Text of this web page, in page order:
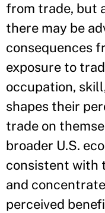
from trade, but
there may be
consequences
exposure to
occupation,
shapes their
trade on
broader U.S.
consistent with
and
perceived